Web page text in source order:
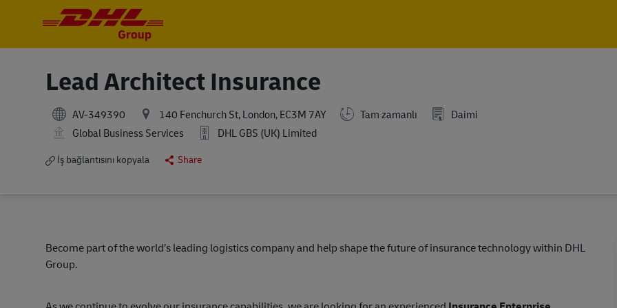
Lead Architect Insurance
AV-349390 140 Fenchurch St, London, EC3M 7AY Tam zamanlı
Daimi
Global Business Services
DHL GBS (UK) Limited
İş bağlantısını kopyala Share
Become part of the world’s leading logistics company and help shape the future of insurance technology within DHL
Group.